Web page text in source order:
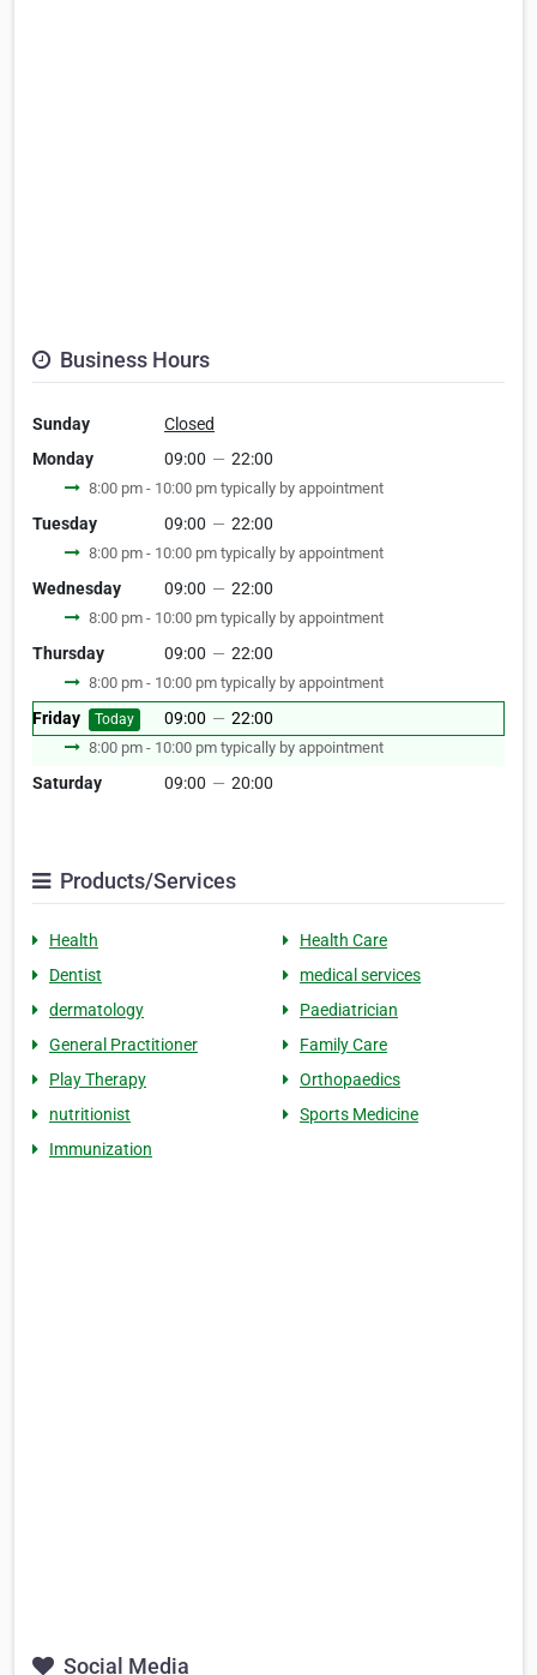
Business Hours
Sunday
Closed
Monday
09:00 — 22:00
8:00 pm - 10:00 pm typically by appointment
Tuesday 09:00 — 22:00
8:00 pm - 10:00 pm typically by appointment
Wednesday 09:00 — 22:00
8:00 pm - 10:00 pm typically by appointment
Thursday 09:00 — 22:00
8:00 pm - 10:00 pm typically by appointment
Friday Today 09:00 — 22:00
8:00 pm - 10:00 pm typically by appointment
Saturday 09:00 — 20:00
Products/Services
Health
Health Care
Dentist
medical services
dermatology
Paediatrician
General Practitioner
Family Care
Play Therapy
Orthopaedics
nutritionist
Sports Medicine
Immunization
Social Media